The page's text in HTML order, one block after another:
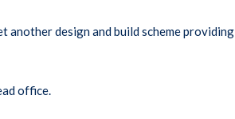
design and build scheme
office.